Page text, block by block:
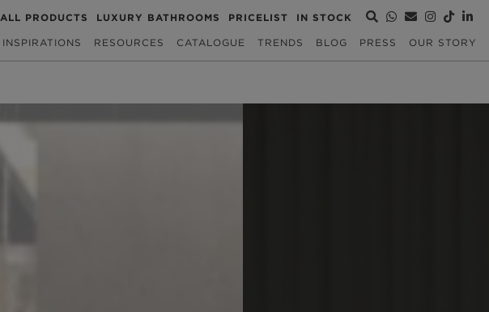
ALL PRODUCTS LUXURY BATHROOMS PRICELIST IN STOCK
INSPIRATIONS RESOURCES CATALOGUE TRENDS BLOG PRESS OUR STORY